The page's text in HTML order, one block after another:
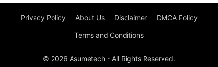
Privacy Policy About Us Disclaimer DMCA Policy
Terms and Conditions
© 2026 Asumetech - All Rights Reserved.